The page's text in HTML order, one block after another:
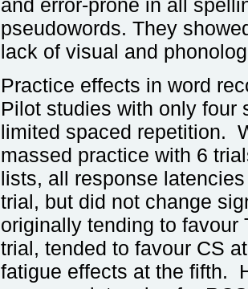
and error-prone in all
pseudowords. They
lack of visual and
Practice effects in word
Pilot studies with only
limited spaced repetition.
massed practice with 6
lists, all response
trial, but did not change
originally tending to favour
trial, tended to favour CS
fatigue effects at the fifth.